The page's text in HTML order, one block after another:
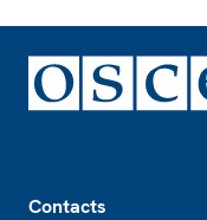
Contacts